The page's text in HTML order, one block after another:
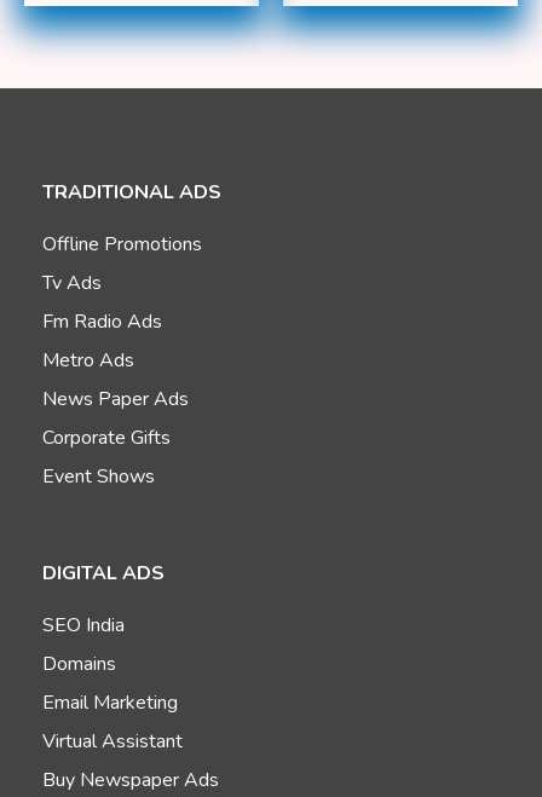
TRADITIONAL ADS
Offline Promotions
Tv Ads
Fm Radio Ads
Metro Ads
News Paper Ads
Corporate Gifts
Event Shows
DIGITAL ADS
SEO India
Domains
Email Marketing
Virtual Assistant
Buy Newspaper Ads